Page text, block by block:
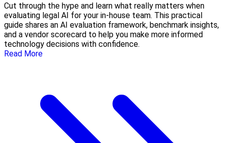
Cut through the hype and learn what really matters when
evaluating legal AI for your in-house team. This practical
guide shares an AI evaluation framework, benchmark insights,
and a vendor scorecard to help you make more informed
technology decisions with confidence.
Read More